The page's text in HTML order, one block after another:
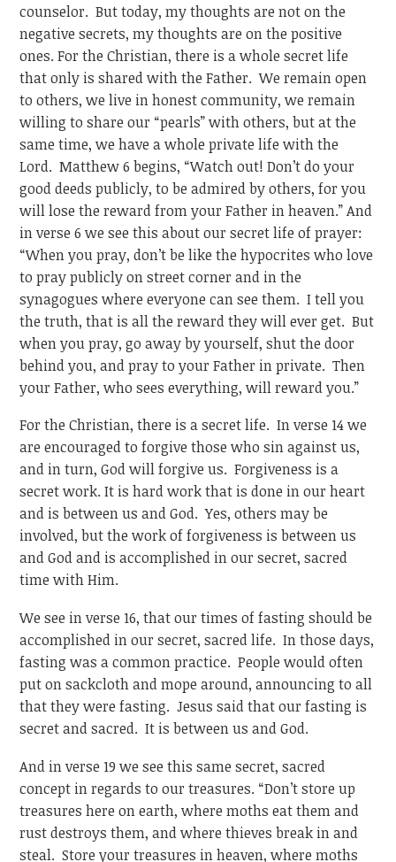
counselor. But today, my thoughts are not on the
negative secrets, my thoughts are on the positive
ones. For the Christian, there is a whole secret life
that only is shared with the Father. We remain open
to others, we live in honest community, we remain
willing to share our “pearls” with others, but at the
same time, we have a whole private life with the
Lord. Matthew 6 begins, “Watch out! Don’t do your
good deeds publicly, to be admired by others, for you
will lose the reward from your Father in heaven.” And
in verse 6 we see this about our secret life of prayer:
“When you pray, don’t be like the hypocrites who love
to pray publicly on street corner and in the
synagogues where everyone can see them. I tell you
the truth, that is all the reward they will ever get. But
when you pray, go away by yourself, shut the door
behind you, and pray to your Father in private. Then
your Father, who sees everything, will reward you.”
For the Christian, there is a secret life. In verse 14 we
are encouraged to forgive those who sin against us,
and in turn, God will forgive us. Forgiveness is a
secret work. It is hard work that is done in our heart
and is between us and God. Yes, others may be
involved, but the work of forgiveness is between us
and God and is accomplished in our secret, sacred
time with Him.
We see in verse 16, that our times of fasting should be
accomplished in our secret, sacred life. In those days,
fasting was a common practice. People would often
put on sackcloth and mope around, announcing to all
that they were fasting. Jesus said that our fasting is
secret and sacred. It is between us and God.
And in verse 19 we see this same secret, sacred
concept in regards to our treasures. “Don’t store up
treasures here on earth, where moths eat them and
rust destroys them, and where thieves break in and
steal. Store your treasures in heaven, where moths